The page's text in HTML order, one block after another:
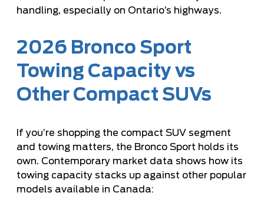
handling, especially on Ontario’s highways.
2026 Bronco Sport
Towing Capacity vs
Other Compact SUVs
If you’re shopping the compact SUV segment
and towing matters, the Bronco Sport holds its
own. Contemporary market data shows how its
towing capacity stacks up against other popular
models available in Canada: